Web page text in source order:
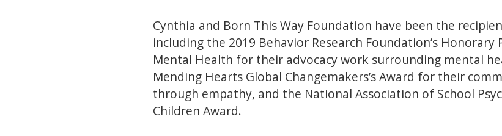
Cynthia and Born This Way Foundation have been the
including the 2019 Behavior Research Foundation’s
Mental Health for their advocacy work surrounding mental
Mending Hearts Global Changemakers’s Award for their
through empathy, and the National Association of School
Children Award.